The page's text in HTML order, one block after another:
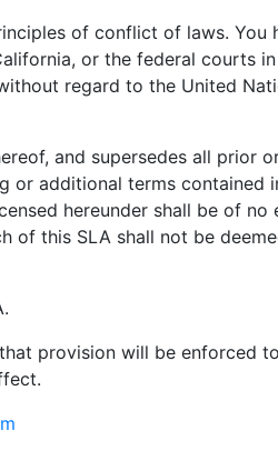
of conflict of laws. You
or the federal courts
regard to the United
and supersedes all prior
or additional terms contained
hereunder shall be of no
of this SLA shall not be
provision will be enforced